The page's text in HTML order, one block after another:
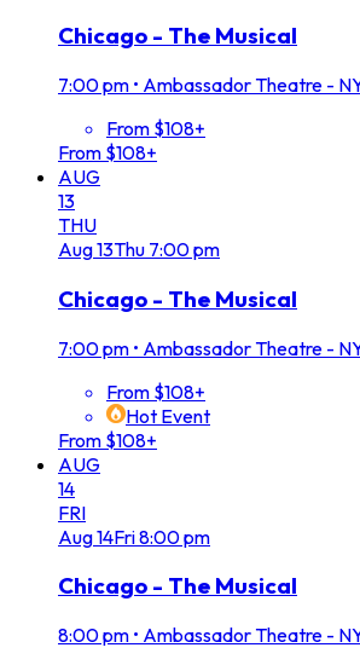
Chicago - The Musical
7:00 pm • Ambassador Theatre -
From $108+
From $108+
AUG
13
THU
Aug13Thu 7:00 pm
Chicago - The Musical
7:00 pm • Ambassador Theatre -
From $108+
Hot Event
From $108+
AUG
14
FRI
Aug14Fri8:00 pm
Chicago - The Musical
8:00 pm • Ambassador Theatre -